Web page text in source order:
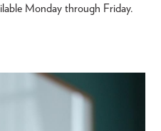
Monday through Friday.